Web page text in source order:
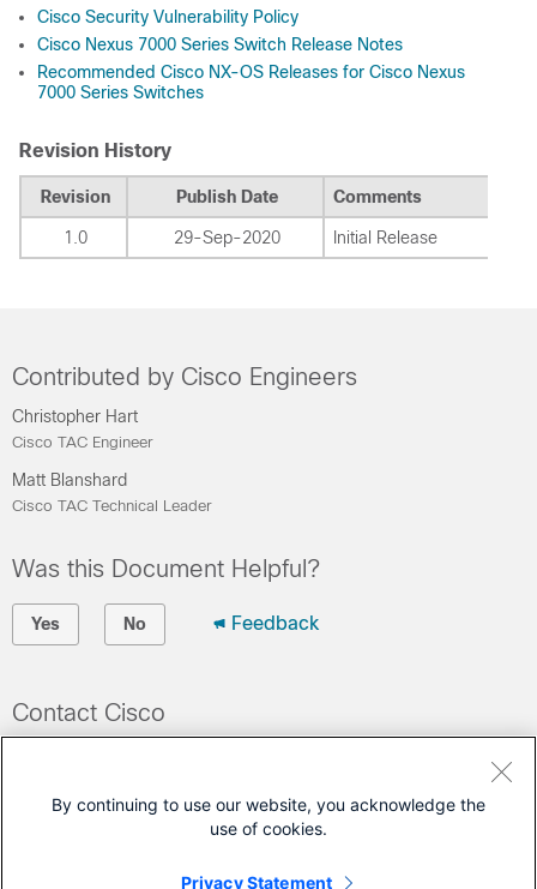
Cisco Security Vulnerability Policy
Cisco Nexus 7000 Series Switch Release Notes
Recommended Cisco NX-OS Releases for Cisco Nexus
7000 Series Switches
Revision History
Revision Publish Date Comments
1.0 29-Sep-2020 Initial Release
Contributed by Cisco Engineers
Christopher Hart
Cisco TAC Engineer
Matt Blanshard
Cisco TAC Technical Leader
Was this Document Helpful?
Yes No Feedback
Contact Cisco
(Requires a
Cisco Service Contract
By continuing to use our website, you acknowledge the
use of cookies.
Privacy Statement